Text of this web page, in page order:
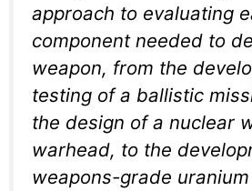
approach to evaluating
component needed to
weapon, from the
testing of a ballistic
the design of a nuclear
warhead, to the
weapons-grade